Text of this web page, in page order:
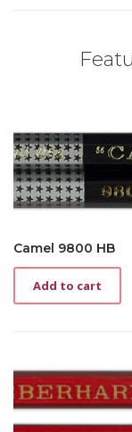
Camel 9800 HB
Add to cart